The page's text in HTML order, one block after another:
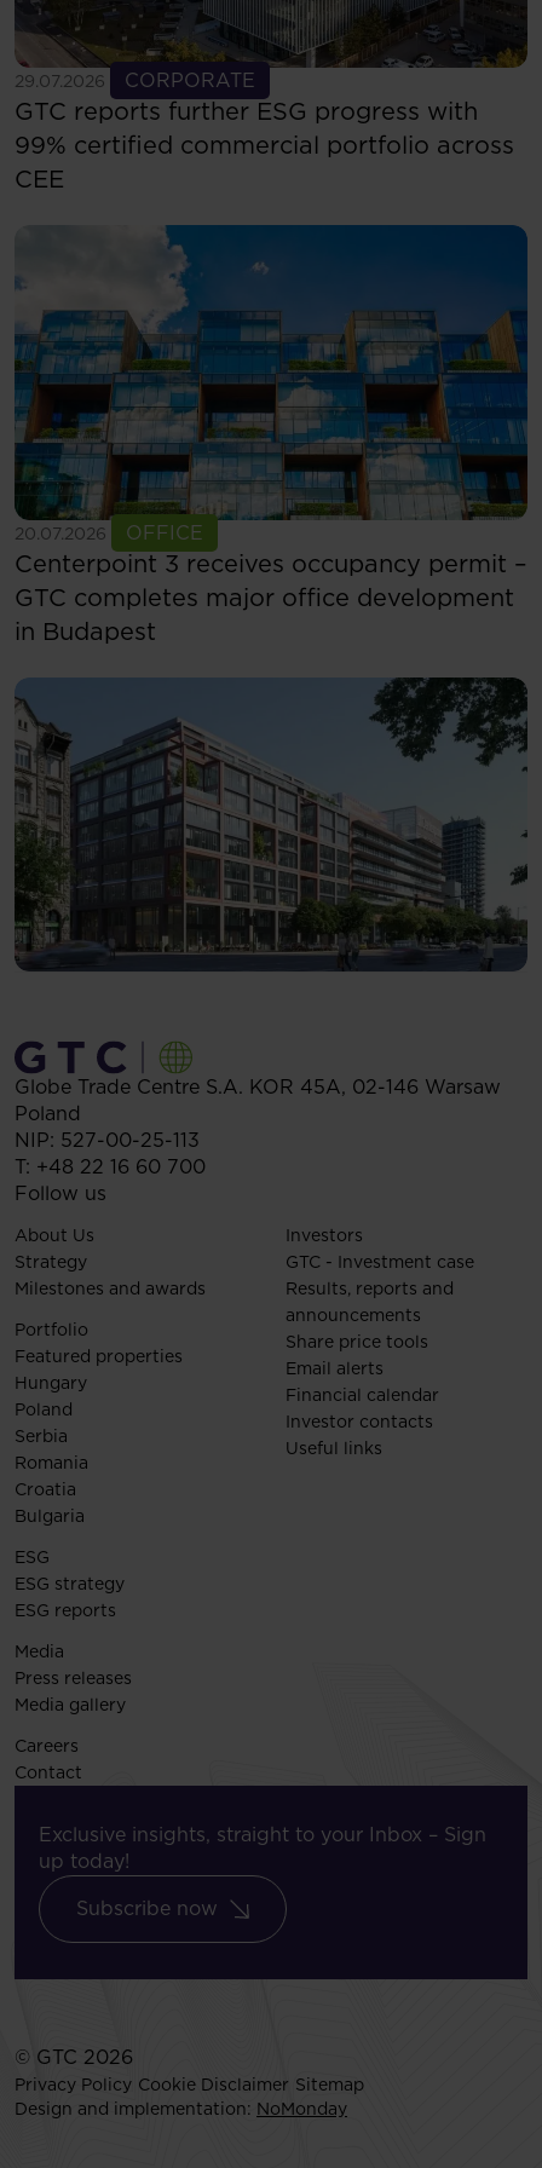
29.07.2026 CORPORATE
See more
GTC reports further ESG progress with
99% certified commercial portfolio across
CEE
20.07.2026 OFFICE
See more
Centerpoint 3 receives occupancy permit –
GTC completes major office development
in Budapest
Globe Trade Centre S.A. KOR 45A, 02-146 Warsaw
Poland
NIP: 527-00-25-113
T: +48 22 16 60 700
Follow us
About Us
Strategy
Milestones and awards
Portfolio
Featured properties
Hungary
Poland
Serbia
Romania
Croatia
Bulgaria
Investors
GTC - Investment case
Results, reports and
announcements
Share price tools
Email alerts
Financial calendar
Investor contacts
Useful links
ESG
ESG strategy
ESG reports
Media
Press releases
Media gallery
Careers
Contact
Exclusive insights, straight to your Inbox – Sign
up today!
Subscribe now
© GTC 2026
Privacy Policy Cookie Disclaimer Sitemap
Design and implementation: NoMonday